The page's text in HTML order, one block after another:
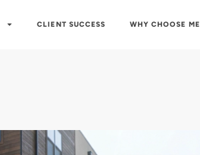
CLIENT SUCCESS WHY CHOOSE ME